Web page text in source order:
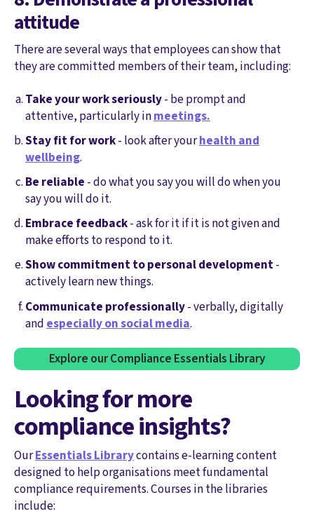
attitude
There are several ways that employees can show that
they are committed members of their team, including:
Take your work seriously- be prompt and
attentive, particularly inmeetings.
Stay fit for work- look after yourhealth and
wellbeing.
Be reliable - do what you say you will do when you
say you will do it.
Embrace feedback- ask for it if it is not given and
make efforts to respond to it.
Show commitment to personal development-
actively learn new things.
Communicate professionally- verbally, digitally
and especially on social media.
Explore our Compliance Essentials Library
Looking for more
compliance insights?
OurEssentials Librarycontains e-learning content
designed to help organisations meet fundamental
compliance requirements. Courses in the libraries
include: